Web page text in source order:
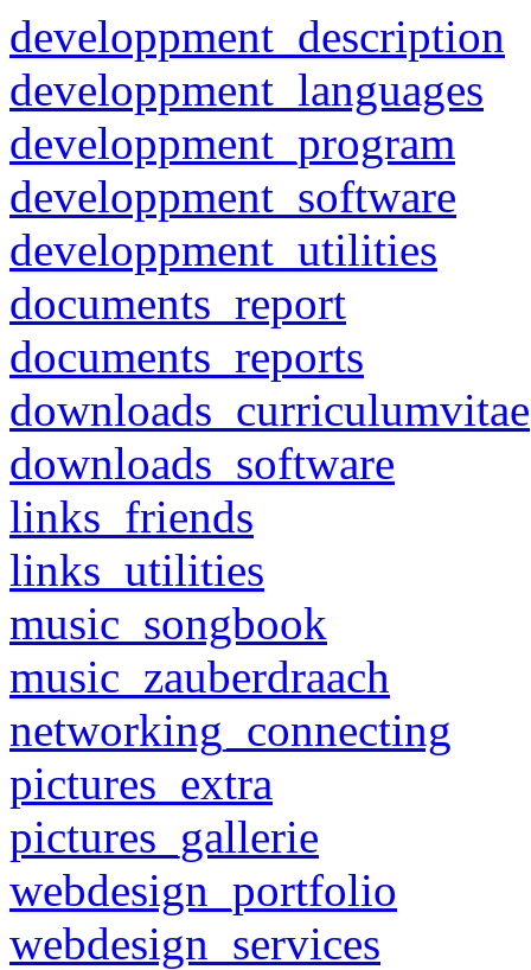
developpment_description
developpment_languages
developpment_program
developpment_software
developpment_utilities
documents_report
documents_reports
downloads_curriculumvitae
downloads_software
links_friends
links_utilities
music_songbook
music_zauberdraach
networking_connecting
pictures_extra
pictures_gallerie
webdesign_portfolio
webdesign_services